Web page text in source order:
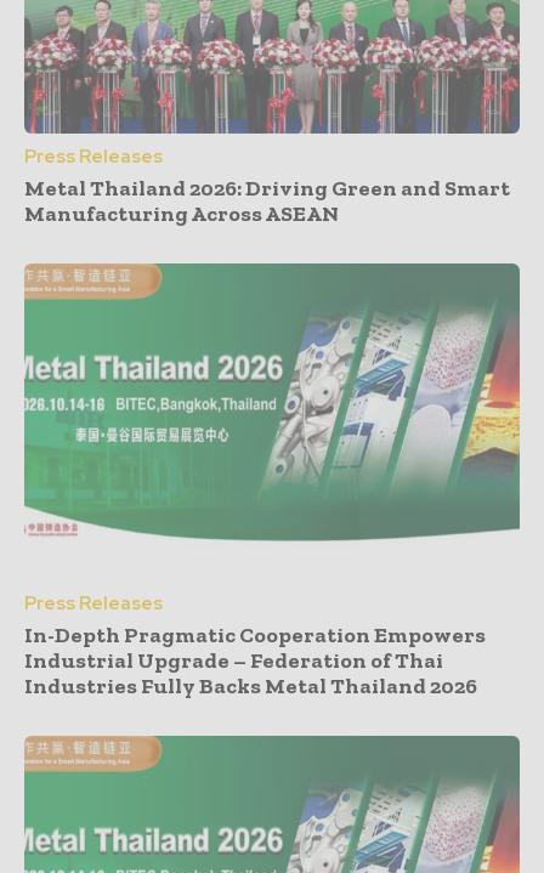
Press Releases
Metal Thailand 2026: Driving Green and Smart
Manufacturing Across ASEAN
Press Releases
In-Depth Pragmatic Cooperation Empowers
Industrial Upgrade – Federation of Thai
Industries Fully Backs Metal Thailand 2026